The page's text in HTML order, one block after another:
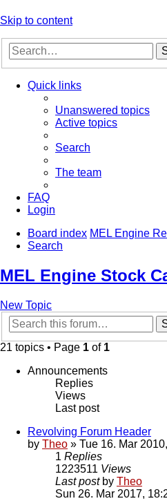
Skip to content
Quick links
Unanswered topics
Active topics
Search
The team
FAQ
Login
Board index MEL Engine
Search
MEL Engine Stock
New Topic
21 topics • Page 1 of 1
Announcements
Replies
Views
Last post
Revolving Forum Header
by Theo » Tue 16. Mar
1 Replies
1223511 Views
Last post by Theo
Sun 26. Mar 2017,